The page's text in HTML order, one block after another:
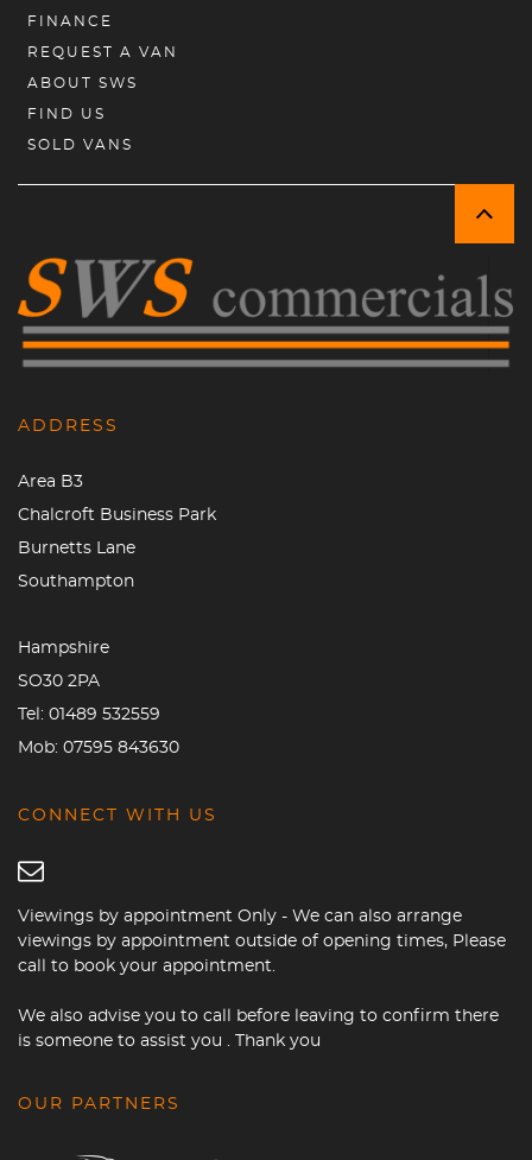
FINANCE
REQUEST A VAN
ABOUT SWS
FIND US
SOLD VANS
ADDRESS
Area B3
Chalcroft Business Park
Burnetts Lane
Southampton
Hampshire
SO30 2PA
Tel: 01489 532559
Mob: 07595 843630
CONNECT WITH US
Viewings by appointment Only - We can also arrange
viewings by appointment outside of opening times, Please
call to book your appointment.
We also advise you to call before leaving to confirm there
is someone to assist you . Thank you
OUR PARTNERS